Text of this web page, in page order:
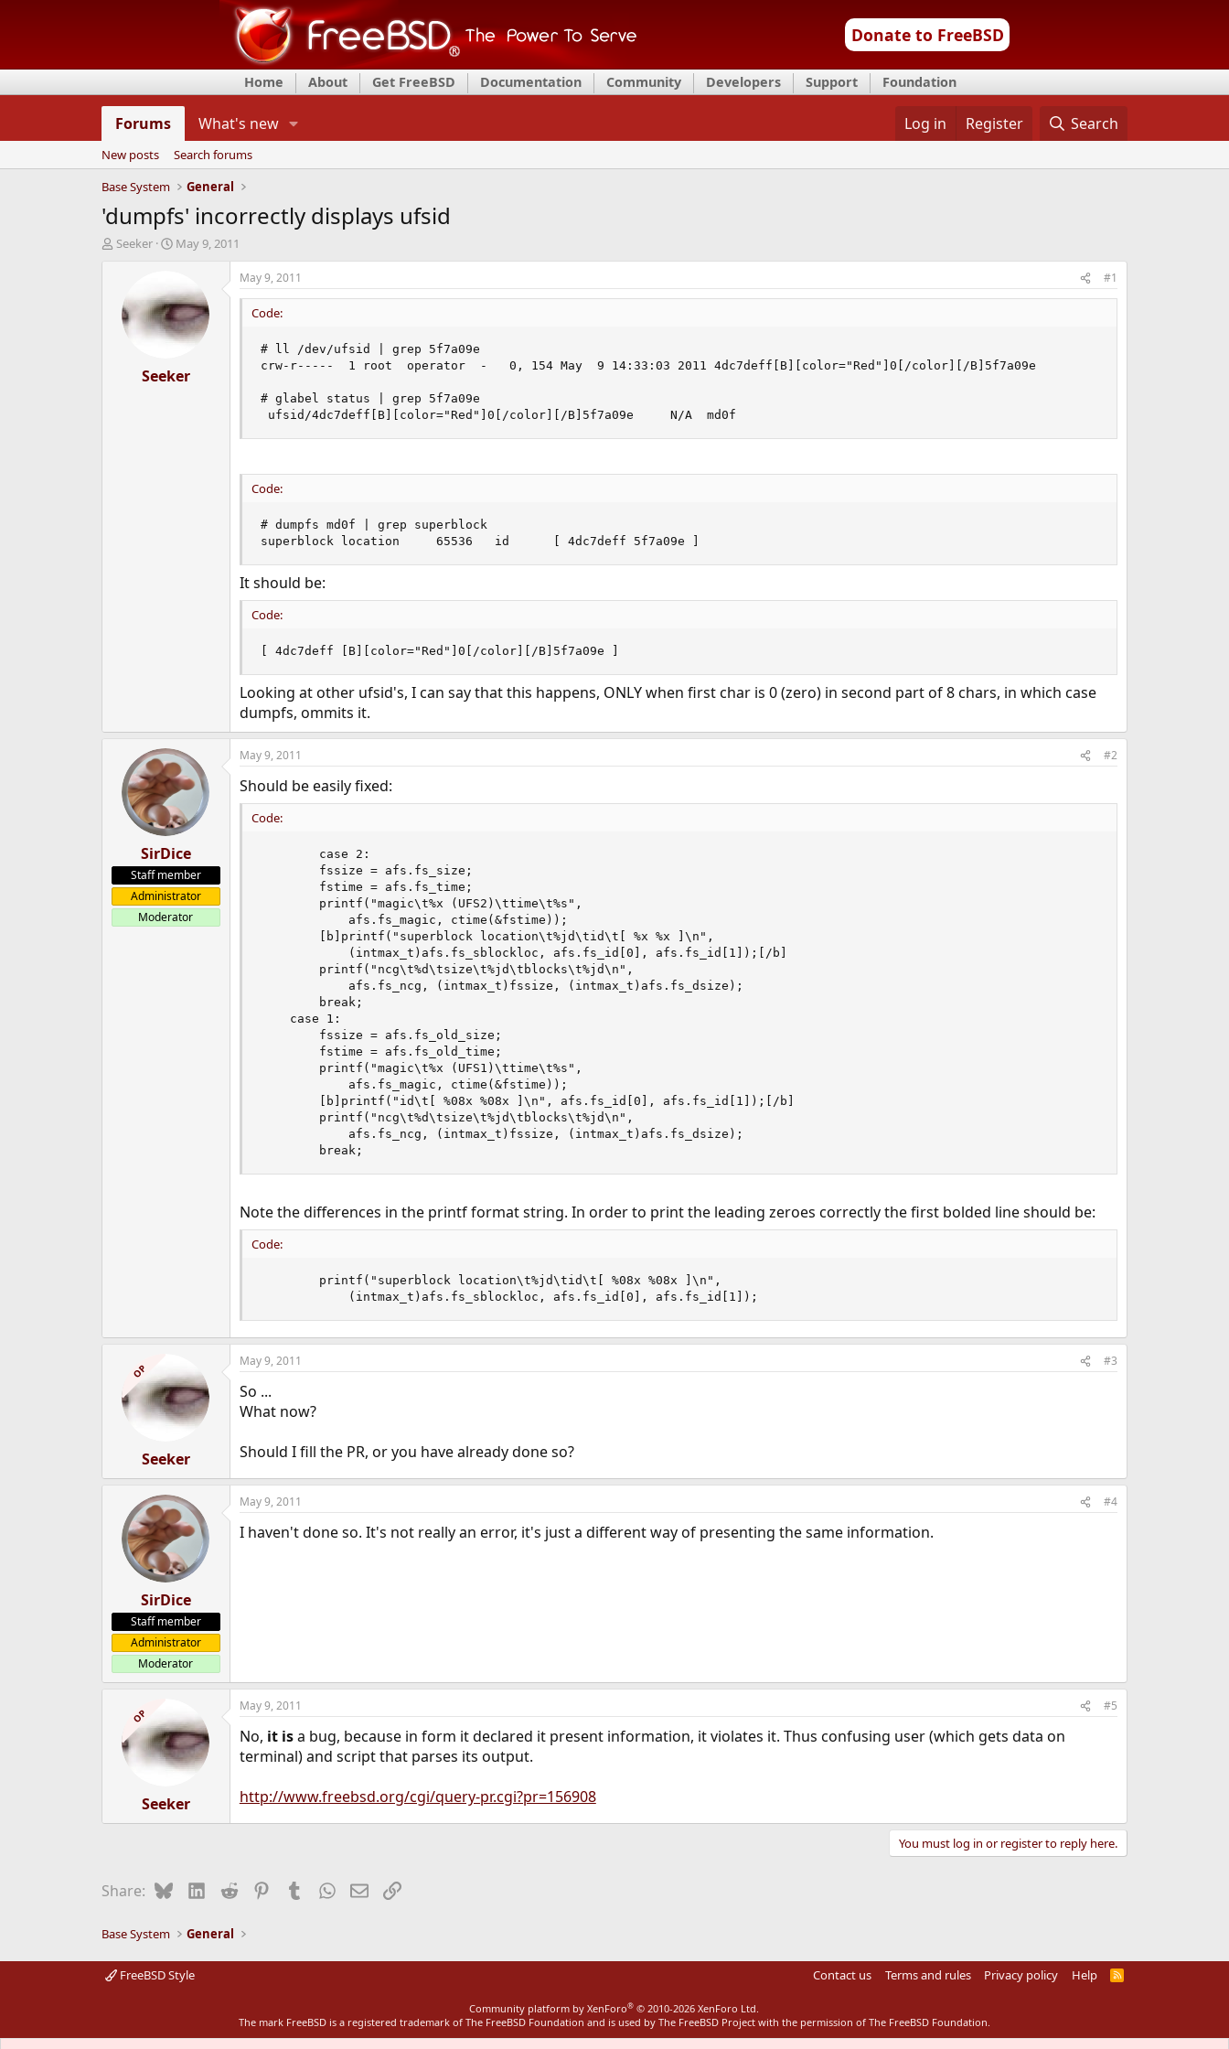
Donate to FreeBSD
Home About Get FreeBSD Documentation Community Developers Support Foundation
Forums What's new Log in Register Search
New posts
Search forums
Base System
General
'dumpfs' incorrectly displays ufsid
T
d
Seeker
S
r
t
d
a
e
May 9, 2011
Seeker
May 9, 2011 #1
Code:
# ll /dev/ufsid | grep 5f7a09e
crw-r-----  1 root  operator  -   0, 154 May  9 14:33:03 2011 4dc7deff[B][color="Red"]0[/color][/B]5f7a09e
# glabel status | grep 5f7a09e
ufsid/4dc7deff[B][color="Red"]0[/color][/B]5f7a09e     N/A  md0f
Code:
# dumpfs md0f | grep superblock
superblock location     65536   id      [ 4dc7deff 5f7a09e ]
It should be:
Code:
[ 4dc7deff [B][color="Red"]0[/color][/B]5f7a09e ]
Looking at other ufsid's, I can say that this happens, ONLY when first char is 0 (zero) in second part of 8 chars, in which case
dumpfs, ommits it.
SirDice
Staff member
Administrator
Moderator
May 9, 2011 #2
Should be easily fixed:
Code:
        case 2:
		break;
Note the differences in the printf format string. In order to print the leading zeroes correctly the first bolded line should be:
Code:
		    (intmax_t)afs.fs_sblockloc, afs.fs_id[0], afs.fs_id[1]);
OP
Seeker
May 9, 2011 #3
So ...
What now?
Should I fill the PR, or you have already done so?
SirDice
Staff member
Administrator
Moderator
May 9, 2011 #4
I haven't done so. It's not really an error, it's just a different way of presenting the same information.
OP
Seeker
May 9, 2011 #5
No, it isa bug, because in form it declared it present information, it violates it. Thus confusing user (which gets data on
terminal) and script that parses its output.
http://www.freebsd.org/cgi/query-pr.cgi?pr=156908
You must log in or register to reply here.
Share: BlueskyLinkedIn
Reddit PinterestTumblrWhatsApp
EmailLink
Base System General
FreeBSD Style Contact us Terms and rules Privacy policy Help
R
Community platform by XenForo® © 2010-2026 XenForo Ltd.
The mark FreeBSD is a registered trademark of The FreeBSD Foundation and is used by The FreeBSD Project with the permission of The FreeBSD Foundation.